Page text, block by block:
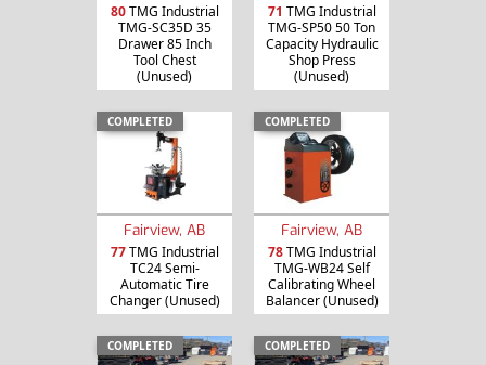
80TMG Industrial
TMG-SC35D 35
Drawer 85 Inch
Tool Chest
(Unused)
71 TMG Industrial
TMG-SP50 50 Ton
Capacity Hydraulic
Shop Press
(Unused)
COMPLETED
Fairview, AB
77TMG Industrial
TC24 Semi-
Automatic Tire
Changer (Unused)
COMPLETED
Fairview, AB
78TMG Industrial
TMG-WB24 Self
Calibrating Wheel
Balancer (Unused)
COMPLETED COMPLETED